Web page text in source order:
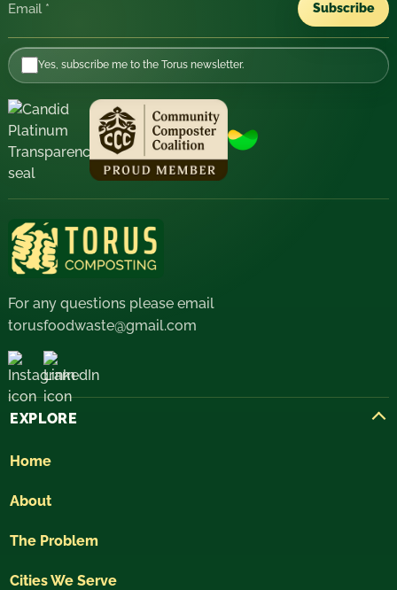
Email
Subscribe
Yes, subscribe me to the Torus newsletter.
For any questions please email
torusfoodwaste@gmail.com
EXPLORE
Home
About
The Problem
Cities We Serve